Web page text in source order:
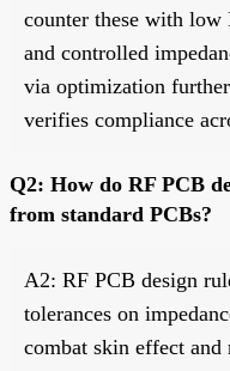
counter these with low
and controlled
via optimization
verifies compliance
Q2: How do RF PCB
from standard PCBs?
A2: RF PCB design
tolerances on
combat skin effect and